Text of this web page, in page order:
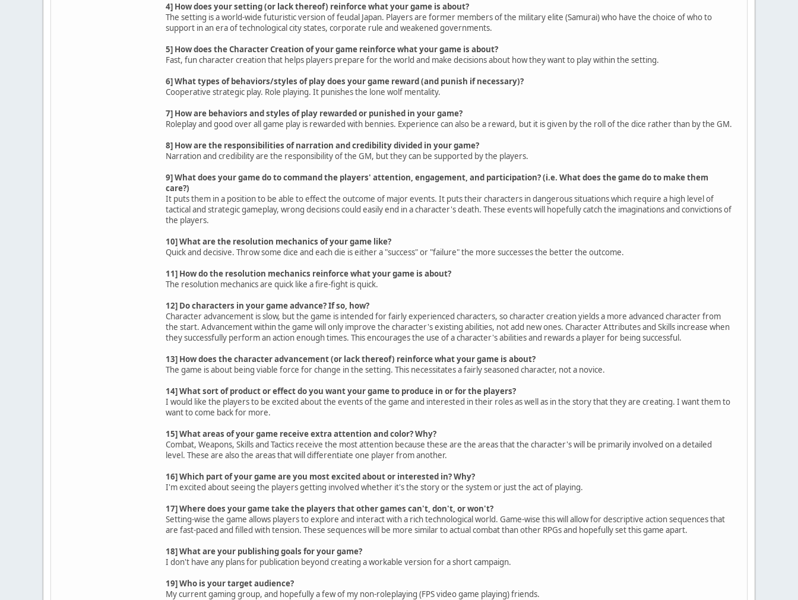
4] How does your setting (or lack thereof) reinforce what your game is about?
The setting is a world-wide futuristic version of feudal Japan. Players are former members of the military elite (Samurai) who have the choice of who to
support in an era of technological city states, corporate rule and weakened governments.
5] How does the Character Creation of your game reinforce what your game is about?
Fast, fun character creation that helps players prepare for the world and make decisions about how they want to play within the setting.
6] What types of behaviors/styles of play does your game reward (and punish if necessary)?
Cooperative strategic play. Role playing. It punishes the lone wolf mentality.
7] How are behaviors and styles of play rewarded or punished in your game?
Roleplay and good over all game play is rewarded with bennies. Experience can also be a reward, but it is given by the roll of the dice rather than by the GM.
8] How are the responsibilities of narration and credibility divided in your game?
Narration and credibility are the responsibility of the GM, but they can be supported by the players.
9] What does your game do to command the players' attention, engagement, and participation? (i.e. What does the game do to make them
care?)
It puts them in a position to be able to effect the outcome of major events. It puts their characters in dangerous situations which require a high level of
tactical and strategic gameplay, wrong decisions could easily end in a character's death. These events will hopefully catch the imaginations and convictions of
the players.
10] What are the resolution mechanics of your game like?
Quick and decisive. Throw some dice and each die is either a "success" or "failure" the more successes the better the outcome.
11] How do the resolution mechanics reinforce what your game is about?
The resolution mechanics are quick like a fire-fight is quick.
12] Do characters in your game advance? If so, how?
Character advancement is slow, but the game is intended for fairly experienced characters, so character creation yields a more advanced character from
the start. Advancement within the game will only improve the character's existing abilities, not add new ones. Character Attributes and Skills increase when
they successfully perform an action enough times. This encourages the use of a character's abilities and rewards a player for being successful.
13] How does the character advancement (or lack thereof) reinforce what your game is about?
The game is about being viable force for change in the setting. This necessitates a fairly seasoned character, not a novice.
14] What sort of product or effect do you want your game to produce in or for the players?
I would like the players to be excited about the events of the game and interested in their roles as well as in the story that they are creating. I want them to
want to come back for more.
15] What areas of your game receive extra attention and color? Why?
Combat, Weapons, Skills and Tactics receive the most attention because these are the areas that the character's will be primarily involved on a detailed
level. These are also the areas that will differentiate one player from another.
16] Which part of your game are you most excited about or interested in? Why?
I'm excited about seeing the players getting involved whether it's the story or the system or just the act of playing.
17] Where does your game take the players that other games can't, don't, or won't?
Setting-wise the game allows players to explore and interact with a rich technological world. Game-wise this will allow for descriptive action sequences that
are fast-paced and filled with tension. These sequences will be more similar to actual combat than other RPGs and hopefully set this game apart.
18] What are your publishing goals for your game?
I don't have any plans for publication beyond creating a workable version for a short campaign.
19] Who is your target audience?
My current gaming group, and hopefully a few of my non-roleplaying (FPS video game playing) friends.